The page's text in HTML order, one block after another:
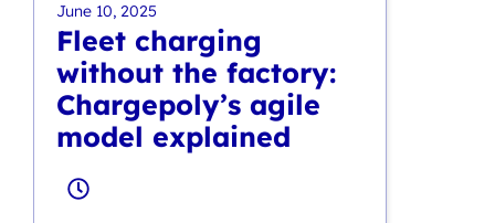
June 10, 2025
Fleet charging
without the factory:
Chargepoly’s agile
model explained